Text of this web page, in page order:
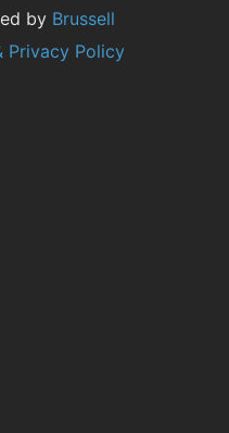
by Brussell
Privacy Policy